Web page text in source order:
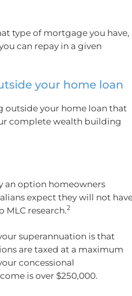
type of mortgage you have,
can repay in a given
your home loan
outside your home loan that
complete wealth building
an option homeowners
expect they will not
research.2
superannuation is that
are taxed at a maximum
concessional
is over $250,000.